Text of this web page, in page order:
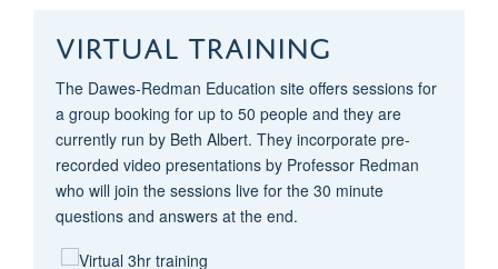
VIRTUAL TRAINING
The Dawes-Redman Education site offers sessions for
a group booking for up to 50 people and they are
currently run by Beth Albert. They incorporate pre-
recorded video presentations by Professor Redman
who will join the sessions live for the 30 minute
questions and answers at the end.